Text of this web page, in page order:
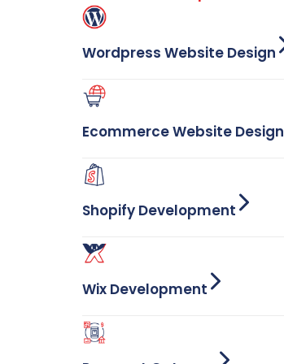
Wordpress Website Design
Ecommerce Website Design
Shopify Development
Wix Development